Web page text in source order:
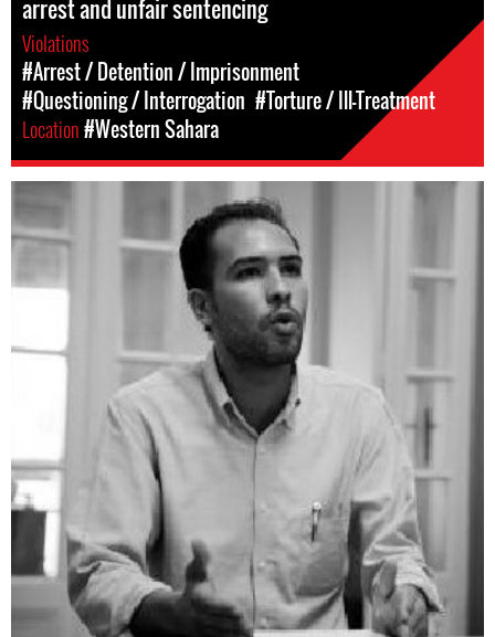
arrest and unfair sentencing
Violations
#Arrest / Detention / Imprisonment
#Questioning / Interrogation #Torture / Ill-Treatment
Location#Western Sahara